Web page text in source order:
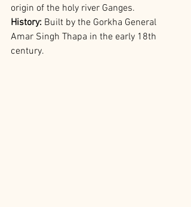
origin of the holy river Ganges.
History: Built by the Gorkha General
Amar Singh Thapa in the early 18th
century.